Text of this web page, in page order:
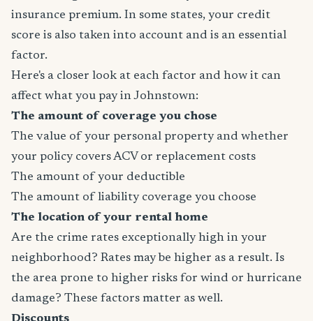
insurance premium. In some states, your credit
score is also taken into account and is an essential
factor.
Here's a closer look at each factor and how it can
affect what you pay in Johnstown:
The amount of coverage you chose
The value of your personal property and whether
your policy covers ACV or replacement costs
The amount of your deductible
The amount of liability coverage you choose
The location of your rental home
Are the crime rates exceptionally high in your
neighborhood? Rates may be higher as a result. Is
the area prone to higher risks for wind or hurricane
damage? These factors matter as well.